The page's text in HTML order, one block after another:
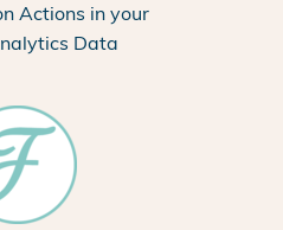
Actions in your
Data